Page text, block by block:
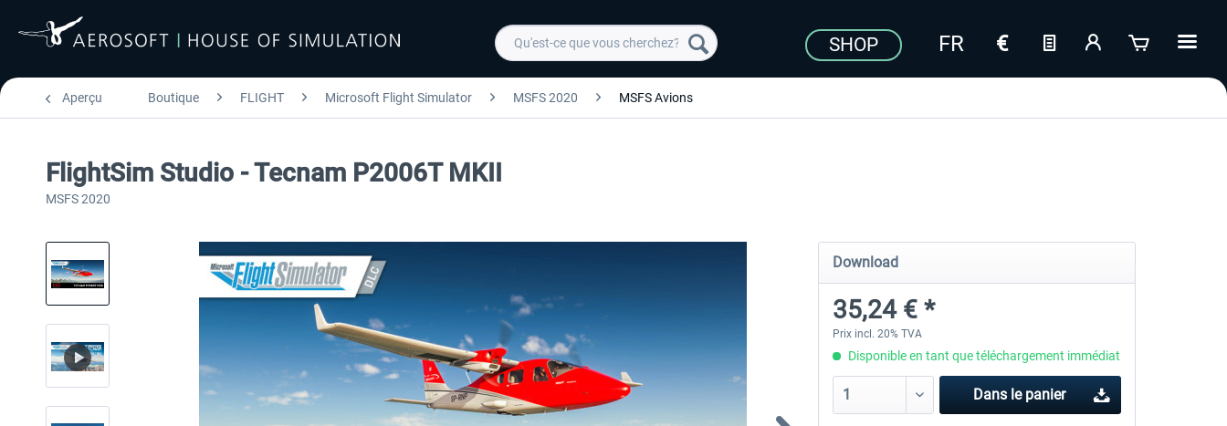
SHOP
Aperçu Boutique FLIGHT Microsoft Flight Simulator MSFS 2020 MSFS Avions
FlightSim Studio - Tecnam P2006T MKII
MSFS 2020
Download
35,24 € *
Prix incl. 20% TVA
Disponible en tant que téléchargement immédiat
Dans le panier